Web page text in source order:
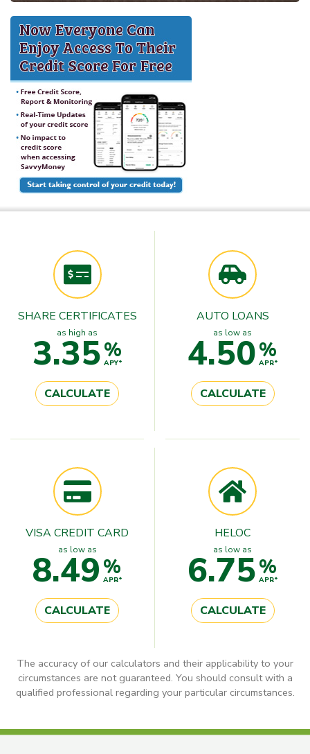
SHARE CERTIFICATES
as high as
3.35%
APY*
CALCULATE
AUTO LOANS
as low as
4.50%
APR*
CALCULATE
VISA CREDIT CARD
as low as
8.49%
APR*
CALCULATE
HELOC
as low as
6.75%
APR*
CALCULATE
The accuracy of our calculators and their applicability to your
circumstances are not guaranteed. You should consult with a
qualified professional regarding your particular circumstances.